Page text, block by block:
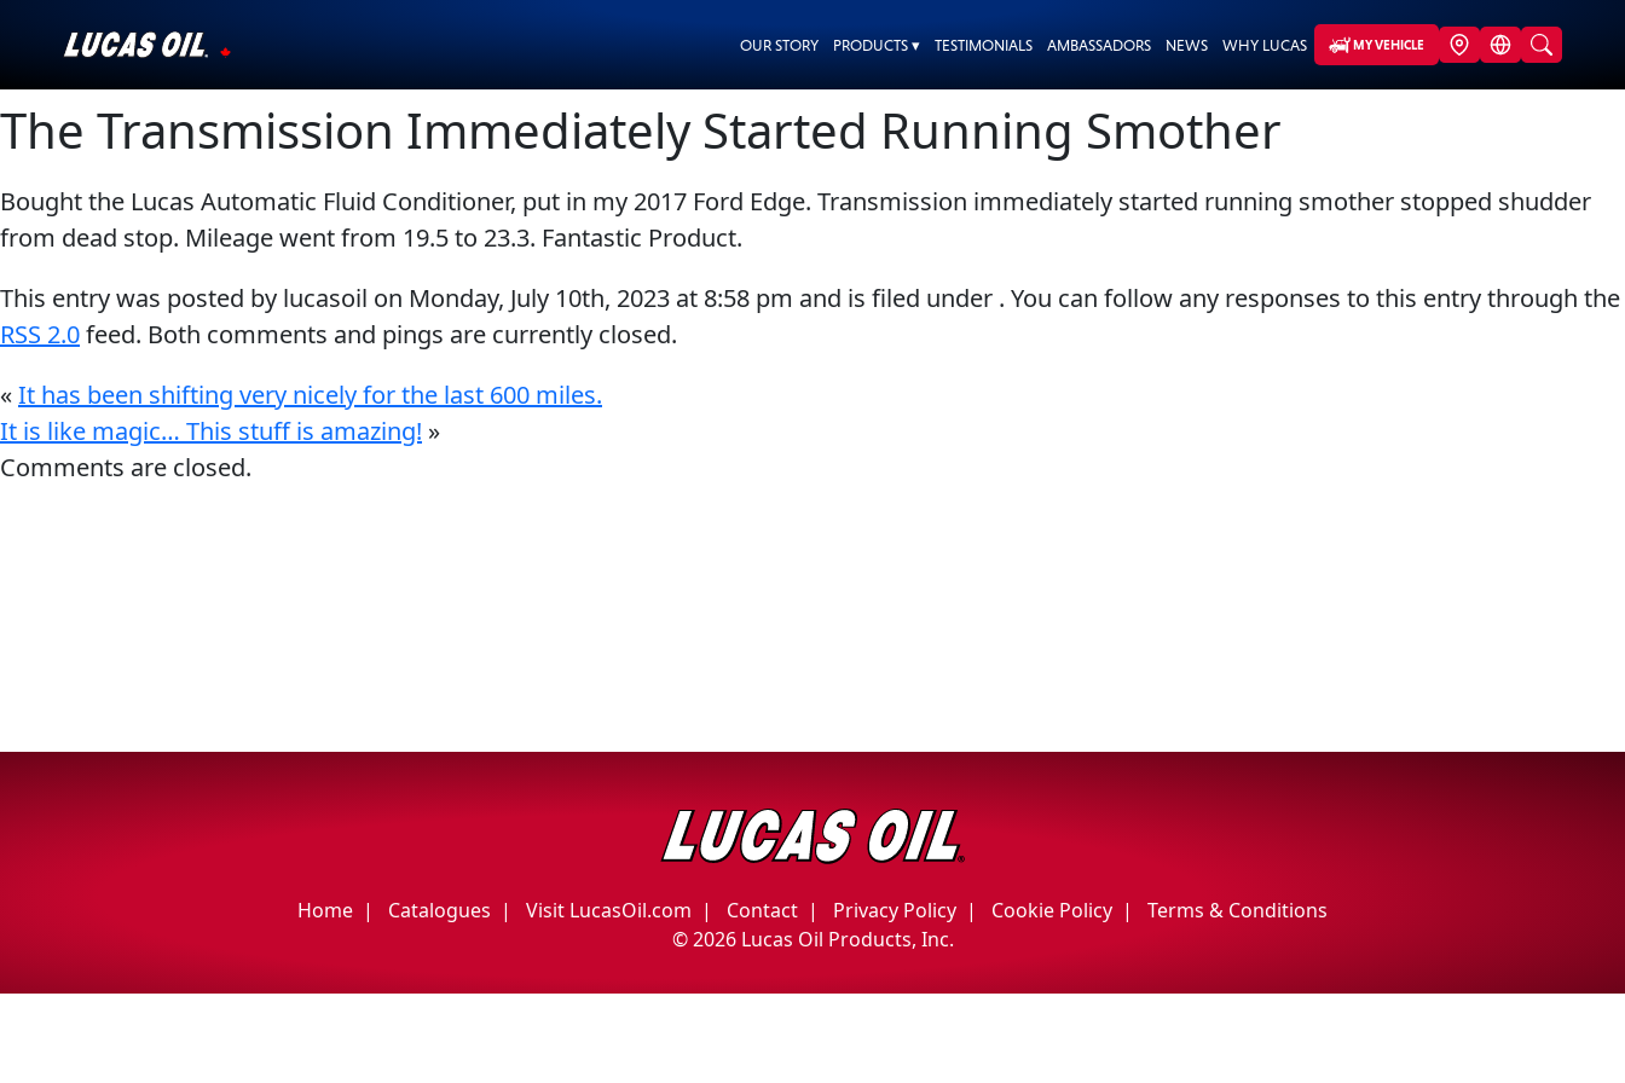
OUR STORY PRODUCTS ▾ TESTIMONIALS AMBASSADORS NEWS WHY LUCAS MY VEHICLE
Our Story
Testimonials
Ambassadors
Why Lucas
The Transmission Immediately Started Running Smother
Bought the Lucas Automatic Fluid Conditioner, put in my 2017 Ford Edge. Transmission immediately started running smother stopped shudder
from dead stop. Mileage went from 19.5 to 23.3. Fantastic Product.
This entry was posted by lucasoil on Monday, July 10th, 2023 at 8:58 pm and is filed under . You can follow any responses to this entry through the
RSS 2.0feed. Both comments and pings are currently closed.
«It has been shifting very nicely for the last 600 miles.
It is like magic… This stuff is amazing! »
Comments are closed.
Home Catalogues Visit LucasOil.com Contact Privacy Policy Cookie Policy
Terms & Conditions
©2026 Lucas Oil Products, Inc.